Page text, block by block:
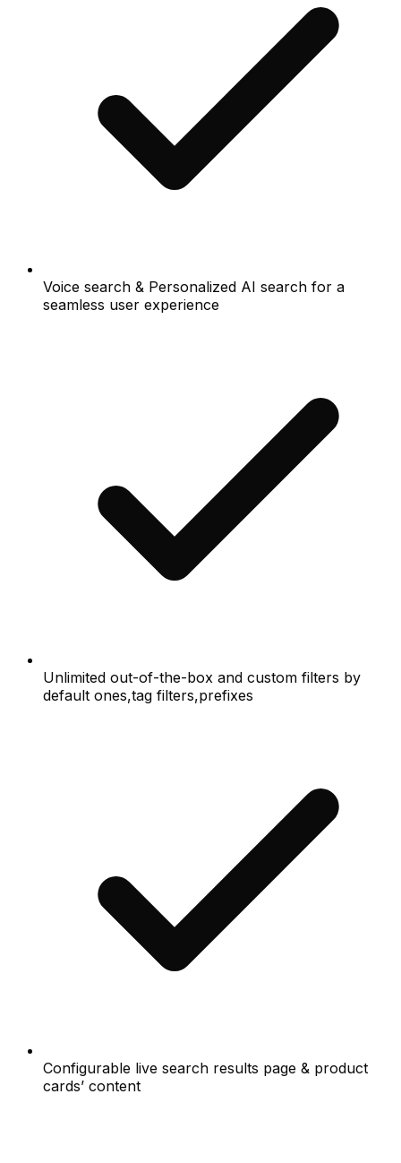
Voice search & Personalized AI search for a
seamless user experience
Unlimited out-of-the-box and custom filters by
default ones,tag filters,prefixes
Configurable live search results page & product
cards’ content